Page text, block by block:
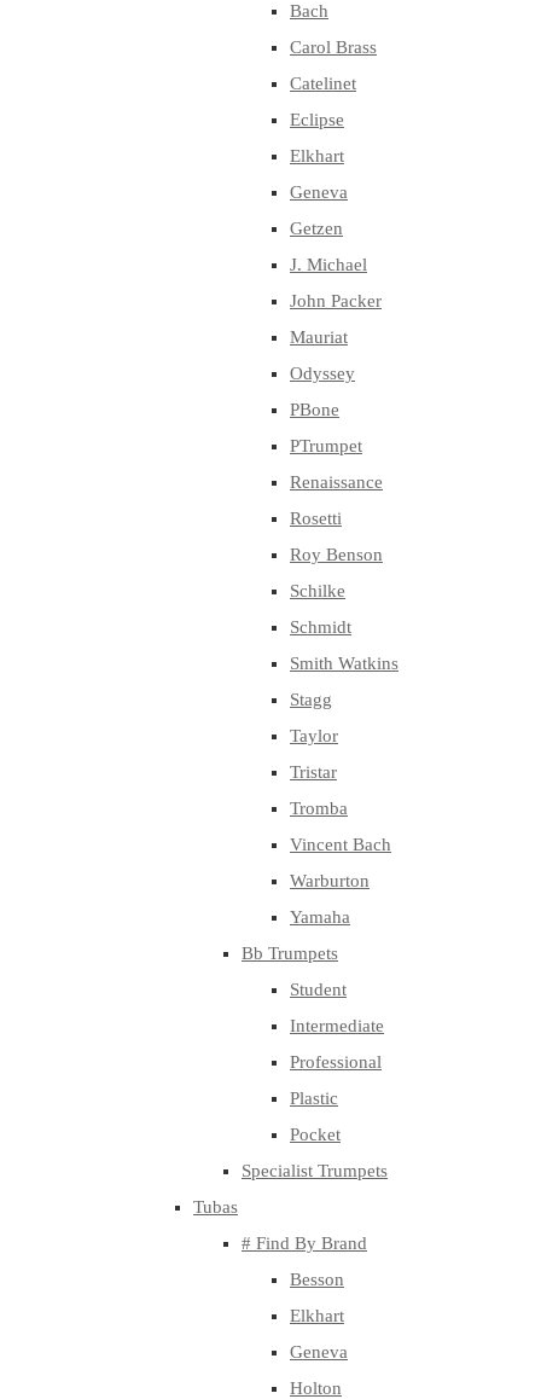
Bach
Carol Brass
Catelinet
Eclipse
Elkhart
Geneva
Getzen
J. Michael
John Packer
Mauriat
Odyssey
PBone
PTrumpet
Renaissance
Rosetti
Roy Benson
Schilke
Schmidt
Smith Watkins
Stagg
Taylor
Tristar
Tromba
Vincent Bach
Warburton
Yamaha
Bb Trumpets
Student
Intermediate
Professional
Plastic
Pocket
Specialist Trumpets
Tubas
# Find By Brand
Besson
Elkhart
Geneva
Holton